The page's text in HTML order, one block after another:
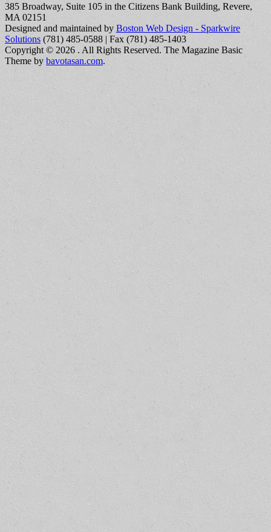
385 Broadway, Suite 105 in the Citizens Bank Building, Revere,
MA 02151
Designed and maintained by Boston Web Design - Sparkwire
Solutions (781) 485-0588 | Fax (781) 485-1403
Copyright © 2026 . All Rights Reserved. The Magazine Basic
Theme by bavotasan.com.